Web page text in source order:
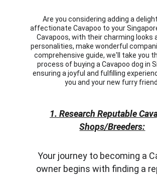
1. Research Reputable
Shops/Breeders:
Your journey to becoming a
owner begins with finding a
Are you considering adding a
affectionate Cavapoo to your
Cavapoos, with their charming looks
personalities, make wonderful
comprehensive guide, we'll take you
process of buying a Cavapoo dog in
ensuring a joyful and fulfilling
you and your new furry friend.